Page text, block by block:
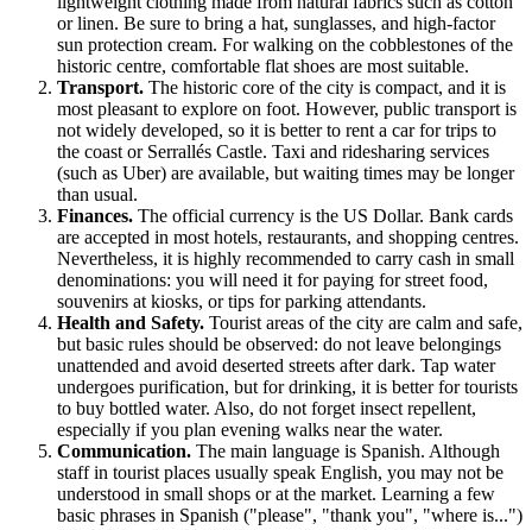
or linen. Be sure to bring a hat, sunglasses, and high-factor
sun protection cream. For walking on the cobblestones of the
historic centre, comfortable flat shoes are most suitable.
Transport. The historic core of the city is compact, and it is
most pleasant to explore on foot. However, public transport is
not widely developed, so it is better to rent a car for trips to
the coast or Serrallés Castle. Taxi and ridesharing services
(such as Uber) are available, but waiting times may be longer
than usual.
Finances. The official currency is the US Dollar. Bank cards
are accepted in most hotels, restaurants, and shopping centres.
Nevertheless, it is highly recommended to carry cash in small
denominations: you will need it for paying for street food,
souvenirs at kiosks, or tips for parking attendants.
Health and Safety. Tourist areas of the city are calm and safe,
but basic rules should be observed: do not leave belongings
unattended and avoid deserted streets after dark. Tap water
undergoes purification, but for drinking, it is better for tourists
to buy bottled water. Also, do not forget insect repellent,
especially if you plan evening walks near the water.
Communication. The main language is Spanish. Although
staff in tourist places usually speak English, you may not be
understood in small shops or at the market. Learning a few
basic phrases in Spanish ("please", "thank you", "where is...")